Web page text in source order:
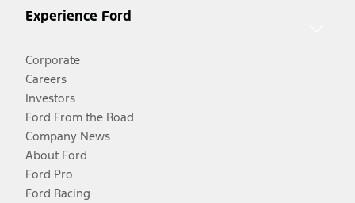
Experience Ford
Corporate
Careers
Investors
Ford From the Road
Company News
About Ford
Ford Pro
Ford Racing